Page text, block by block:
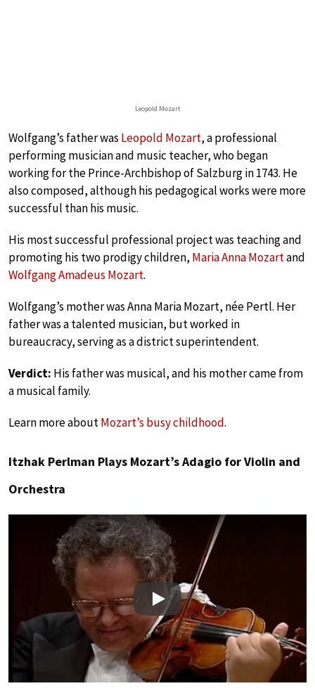
Leopold Mozart
Wolfgang’s father was Leopold Mozart, a professional
performing musician and music teacher, who began
working for the Prince-Archbishop of Salzburg in 1743. He
also composed, although his pedagogical works were more
successful than his music.
His most successful professional project was teaching and
promoting his two prodigy children, Maria Anna Mozartand
Wolfgang Amadeus Mozart.
Wolfgang’s mother was Anna Maria Mozart, née Pertl. Her
father was a talented musician, but worked in
bureaucracy, serving as a district superintendent.
Verdict: His father was musical, and his mother came from
a musical family.
Learn more aboutMozart’s busy childhood.
Itzhak Perlman Plays Mozart’s Adagio for Violin and
Orchestra
Play